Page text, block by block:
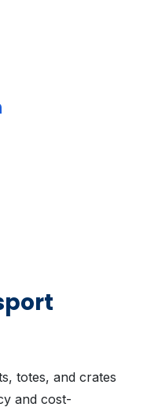
totes, and crates
and cost-